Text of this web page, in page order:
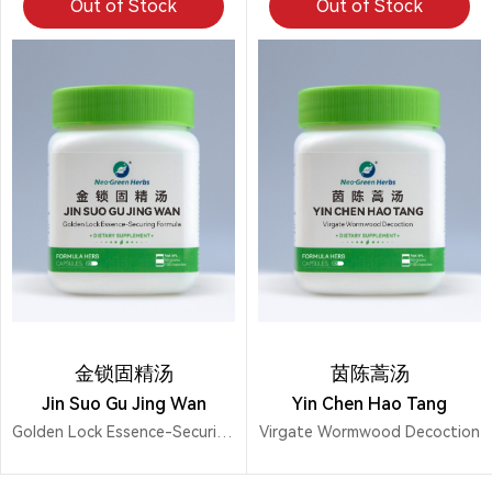
Out of Stock
金锁固精汤
Jin Suo Gu Jing Wan
Out of Stock
茵陈蒿汤
Yin Chen Hao Tang
Virgate Wormwood Decoction